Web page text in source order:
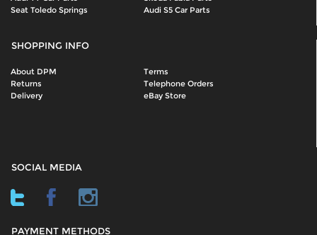
Seat Toledo Springs
Audi S5 Car Parts
SHOPPING INFO
About DPM
Terms
Returns
Telephone Orders
Delivery
eBay Store
SOCIAL MEDIA
PAYMENT METHODS